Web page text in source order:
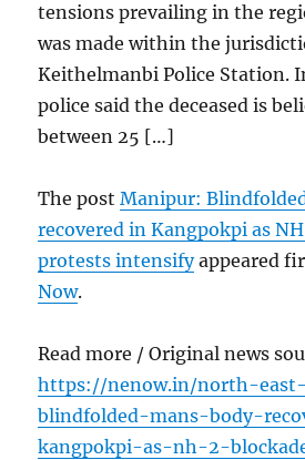
tensions prevailing in the
was made within the
Keithelmanbi Police Station.
police said the deceased is
between 25 […]
The postManipur:
recovered in Kangpokpi as
protests intensifyappeared
Now.
Read more / Original news
https://nenow.in/north-
blindfolded-mans-body-
kangpokpi-as-nh-2-